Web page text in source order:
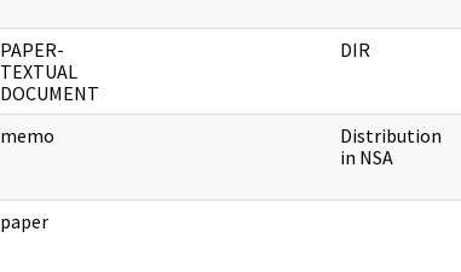
PAPER-
TEXTUAL
DOCUMENT
DIR
memo
Distribution
in NSA
paper